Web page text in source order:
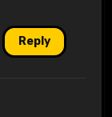
Reply